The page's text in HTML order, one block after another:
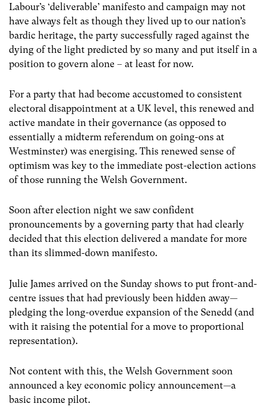
Labour’s ‘deliverable’ manifesto and campaign may not
have always felt as though they lived up to our nation’s
bardic heritage, the party successfully raged against the
dying of the light predicted by so many and put itself in a
position to govern alone – at least for now.
For a party that had become accustomed to consistent
electoral disappointment at a UK level, this renewed and
active mandate in their governance (as opposed to
essentially a midterm referendum on going-ons at
Westminster) was energising. This renewed sense of
optimism was key to the immediate post-election actions
of those running the Welsh Government.
Soon after election night we saw confident
pronouncements by a governing party that had clearly
decided that this election delivered a mandate for more
than its slimmed-down manifesto.
Julie James arrived on the Sunday shows to put front-and-
centre issues that had previously been hidden away—
pledging the long-overdue expansion of the Senedd (and
with it raising the potential for a move to proportional
representation).
Not content with this, the Welsh Government soon
announced a key economic policy announcement—a
basic income pilot.